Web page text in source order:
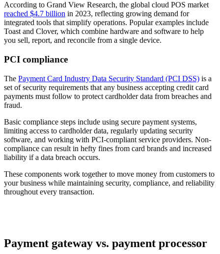
According to Grand View Research, the global cloud POS market
reached $4.7 billion in 2023, reflecting growing demand for
integrated tools that simplify operations. Popular examples include
Toast and Clover, which combine hardware and software to help
you sell, report, and reconcile from a single device.
PCI compliance
The Payment Card Industry Data Security Standard (PCI DSS) is a
set of security requirements that any business accepting credit card
payments must follow to protect cardholder data from breaches and
fraud.
Basic compliance steps include using secure payment systems,
limiting access to cardholder data, regularly updating security
software, and working with PCI-compliant service providers. Non-
compliance can result in hefty fines from card brands and increased
liability if a data breach occurs.
These components work together to move money from customers to
your business while maintaining security, compliance, and reliability
throughout every transaction.
Payment gateway vs. payment processor